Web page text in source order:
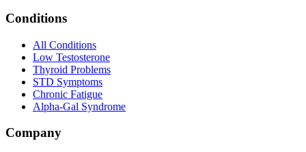
Conditions
All Conditions
Low Testosterone
Thyroid Problems
STD Symptoms
Chronic Fatigue
Alpha-Gal Syndrome
Company